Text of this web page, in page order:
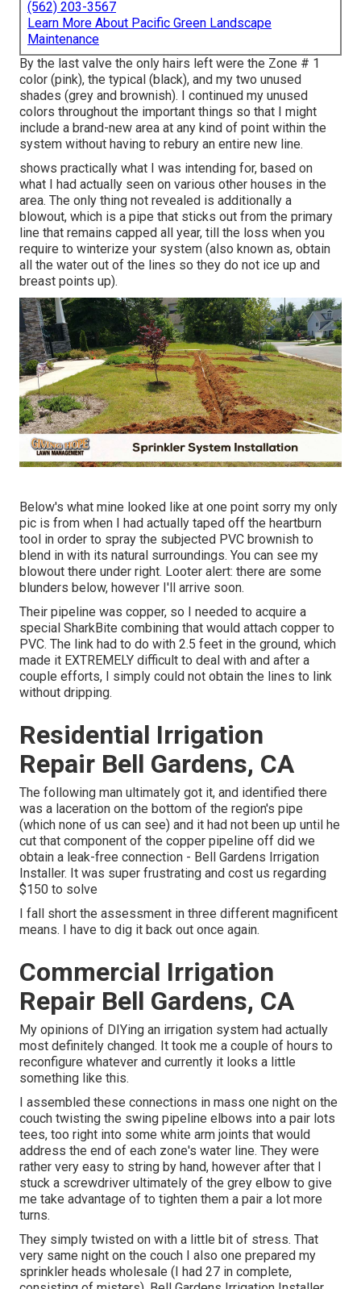
(562) 203-3567
Learn More About Pacific Green Landscape
Maintenance
By the last valve the only hairs left were the Zone # 1
color (pink), the typical (black), and my two unused
shades (grey and brownish). I continued my unused
colors throughout the important things so that I might
include a brand-new area at any kind of point within the
system without having to rebury an entire new line.
shows practically what I was intending for, based on
what I had actually seen on various other houses in the
area. The only thing not revealed is additionally a
blowout, which is a pipe that sticks out from the primary
line that remains capped all year, till the loss when you
require to winterize your system (also known as, obtain
all the water out of the lines so they do not ice up and
breast points up).
Below's what mine looked like at one point sorry my only
pic is from when I had actually taped off the heartburn
tool in order to spray the subjected PVC brownish to
blend in with its natural surroundings. You can see my
blowout there under right. Looter alert: there are some
blunders below, however I'll arrive soon.
Their pipeline was copper, so I needed to acquire a
special SharkBite combining that would attach copper to
PVC. The link had to do with 2.5 feet in the ground, which
made it EXTREMELY difficult to deal with and after a
couple efforts, I simply could not obtain the lines to link
without dripping.
Residential Irrigation
Repair Bell Gardens, CA
The following man ultimately got it, and identified there
was a laceration on the bottom of the region's pipe
(which none of us can see) and it had not been up until he
cut that component of the copper pipeline off did we
obtain a leak-free connection - Bell Gardens Irrigation
Installer. It was super frustrating and cost us regarding
$150 to solve
I fall short the assessment in three different magnificent
means. I have to dig it back out once again.
Commercial Irrigation
Repair Bell Gardens, CA
My opinions of DIYing an irrigation system had actually
most definitely changed. It took me a couple of hours to
reconfigure whatever and currently it looks a little
something like this.
I assembled these connections in mass one night on the
couch twisting the swing pipeline elbows into a pair lots
tees, too right into some white arm joints that would
address the end of each zone's water line. They were
rather very easy to string by hand, however after that I
stuck a screwdriver ultimately of the grey elbow to give
me take advantage of to tighten them a pair a lot more
turns.
They simply twisted on with a little bit of stress. That
very same night on the couch I also one prepared my
sprinkler heads wholesale (I had 27 in complete,